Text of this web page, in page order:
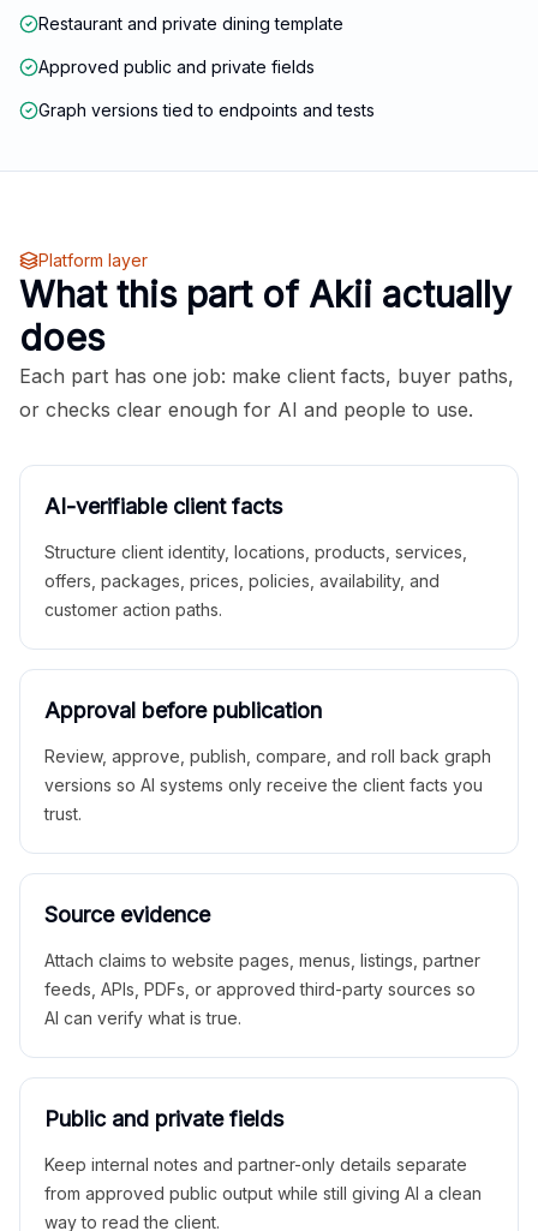
Restaurant and private dining template
Approved public and private fields
Graph versions tied to endpoints and tests
Platform layer
What this part of Akii actually
does
Each part has one job: make client facts, buyer paths,
or checks clear enough for AI and people to use.
AI-verifiable client facts
Structure client identity, locations, products, services,
offers, packages, prices, policies, availability, and
customer action paths.
Approval before publication
Review, approve, publish, compare, and roll back graph
versions so AI systems only receive the client facts you
trust.
Source evidence
Attach claims to website pages, menus, listings, partner
feeds, APIs, PDFs, or approved third-party sources so
AI can verify what is true.
Public and private fields
Keep internal notes and partner-only details separate
from approved public output while still giving AI a clean
way to read the client.